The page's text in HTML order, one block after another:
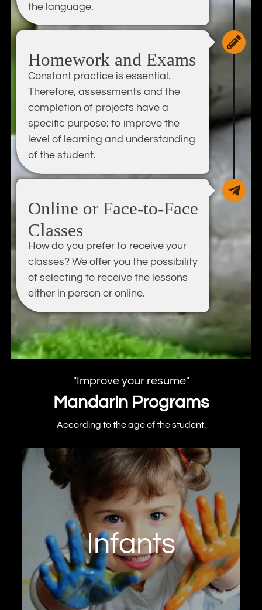
the language.
Homework and Exams
Constant practice is essential.
Therefore, assessments and the
completion of projects have a
specific purpose: to improve the
level of learning and understanding
of the student.
Online or Face-to-Face
Classes
How do you prefer to receive your
classes? We offer you the possibility
of selecting to receive the lessons
either in person or online.
"Improve your resume"
Mandarin Programs
According to the age of the student.
Infants
Program from 4 to 6 years of age. We
encourage language learning in the first
years of life as part of the early stimulation
process.
Learn now